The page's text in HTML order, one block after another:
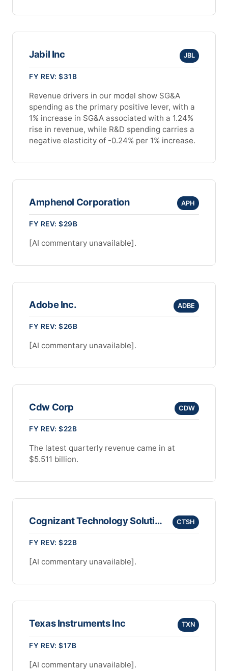
Jabil Inc JBL
FY REV: $31B
Revenue drivers in our model show SG&A
spending as the primary positive lever, with a
1% increase in SG&A associated with a 1.24%
rise in revenue, while R&D spending carries a
negative elasticity of -0.24% per 1% increase.
Amphenol Corporation APH
FY REV: $29B
[AI commentary unavailable].
Adobe Inc. ADBE
FY REV: $26B
[AI commentary unavailable].
Cdw Corp CDW
FY REV: $22B
The latest quarterly revenue came in at
$5.511 billion.
Cognizant Technology Solutions Corporation CTSH
FY REV: $22B
[AI commentary unavailable].
Texas Instruments Inc TXN
FY REV: $17B
[AI commentary unavailable].